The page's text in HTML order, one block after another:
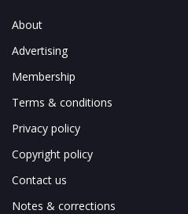
About
Advertising
Membership
Terms & conditions
Privacy policy
Copyright policy
Contact us
Notes & corrections